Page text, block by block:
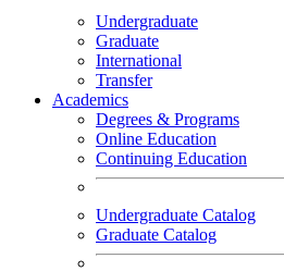
Undergraduate
Graduate
International
Transfer
Academics
Degrees & Programs
Online Education
Continuing Education
Undergraduate Catalog
Graduate Catalog